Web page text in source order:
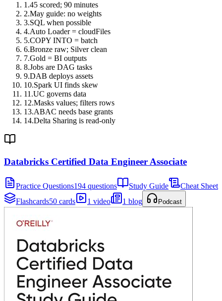
1 .45 scored; 90 minutes
2.May guide: no weights
3.SQL when possible
4.Auto Loader = cloudFiles
5.COPY INTO = batch
6.Bronze raw; Silver clean
7.Gold = BI outputs
8.Jobs are DAG tasks
9.DAB deploys assets
10.Spark UI finds skew
11 .UC governs data
12.Masks values; filters rows
13.ABAC needs base grants
14.Delta Sharing is read-only
Databricks Certified Data Engineer Associate
Practice Questions194 questions Study Guide
Cheat Sheet
Flashcards50 cards 1 video 1 blog Podcast